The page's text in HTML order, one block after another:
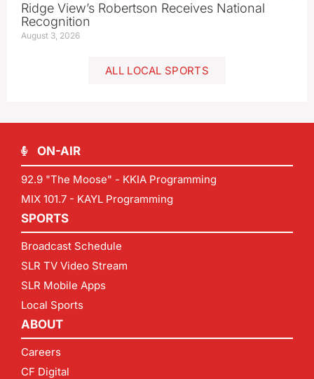
Ridge View’s Robertson Receives National
Recognition
August 3, 2026
ALL LOCAL SPORTS
ON-AIR
92.9 "The Moose" - KKIA Programming
MIX 101.7 - KAYL Programming
SPORTS
Broadcast Schedule
SLR TV Video Stream
SLR Mobile Apps
Local Sports
ABOUT
Careers
CF Digital